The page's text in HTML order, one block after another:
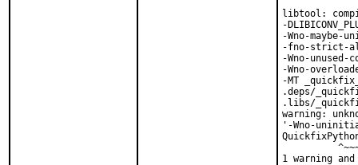
libtool:
-
-Wno-maybe-
-fno-strict-
-Wno-
-Wno-
-MT
.deps/
.libs/
warning:
'-Wno-
1 warning